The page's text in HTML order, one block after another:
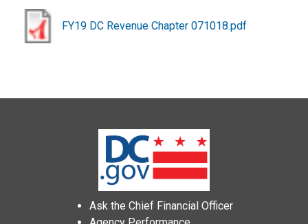
FY19 DC Revenue Chapter 071018.pdf
Ask the Chief Financial Officer